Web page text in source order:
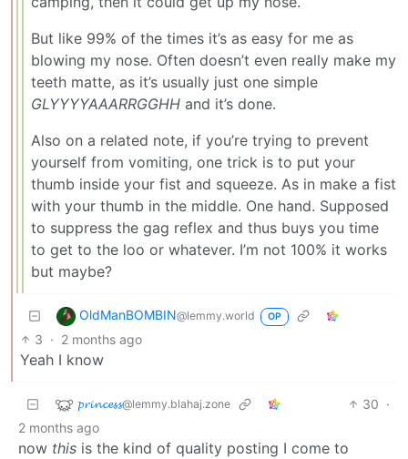
But like 99% of the times it’s as easy for me as
blowing my nose. Often doesn’t even really make my
teeth matte, as it’s usually just one simple
GLYYYYAAARRGGHH and it’s done.
Also on a related note, if you’re trying to prevent
yourself from vomiting, one trick is to put your
thumb inside your fist and squeeze. As in make a fist
with your thumb in the middle. One hand. Supposed
to suppress the gag reflex and thus buys you time
to get to the loo or whatever. I’m not 100% it works
but maybe?
OldManBOMBIN@lemmy.world OP
3 · 2 months ago
Yeah I know
𝓹𝓻𝓲𝓷𝓬𝓮𝓼𝓼@lemmy.blahaj.zone 30 ·
2 months ago
now this is the kind of quality posting I come to